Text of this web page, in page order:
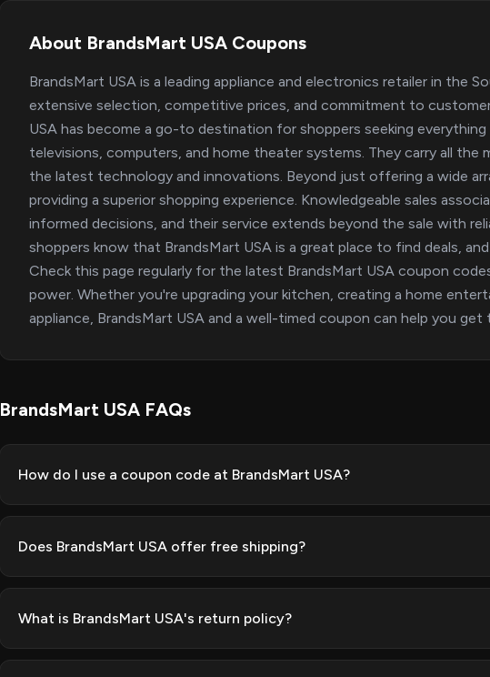
About BrandsMart USA Coupons
BrandsMart USA is a leading appliance and electronics retailer in the
extensive selection, competitive prices, and commitment to
USA has become a go-to destination for shoppers seeking
televisions, computers, and home theater systems. They carry all the
the latest technology and innovations. Beyond just offering a wide
providing a superior shopping experience. Knowledgeable sales
informed decisions, and their service extends beyond the sale with
shoppers know that BrandsMart USA is a great place to find deals,
Check this page regularly for the latest BrandsMart USA coupon
power. Whether you're upgrading your kitchen, creating a home
appliance, BrandsMart USA and a well-timed coupon can help you
BrandsMart USA FAQs
How do I use a coupon code at BrandsMart USA?
Does BrandsMart USA offer free shipping?
What is BrandsMart USA's return policy?